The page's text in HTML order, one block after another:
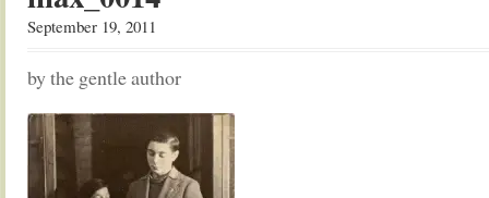
September 19, 2011
by the gentle author